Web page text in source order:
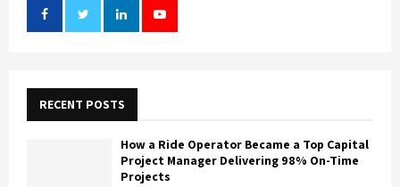
RECENT POSTS
How a Ride Operator Became a Top Capital
Project Manager Delivering 98% On-Time
Projects